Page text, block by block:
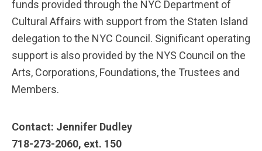
funds provided through the NYC Department of
Cultural Affairs with support from the Staten Island
delegation to the NYC Council. Significant operating
support is also provided by the NYS Council on the
Arts, Corporations, Foundations, the Trustees and
Members.
Contact: Jennifer Dudley
718-273-2060, ext. 150